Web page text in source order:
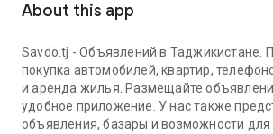
About this app
Savdo.tj - Объявлений в Таджикистане.
покупка автомобилей, квартир,
и аренда жилья. Размещайте
удобное приложение. У нас также
объявления, базары и возможности для